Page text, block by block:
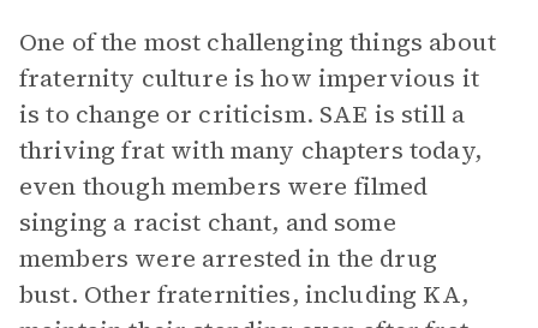
One of the most challenging things about
fraternity culture is how impervious it
is to change or criticism. SAE is still a
thriving frat with many chapters today,
even though members were filmed
singing a racist chant, and some
members were arrested in the drug
bust. Other fraternities, including KA,